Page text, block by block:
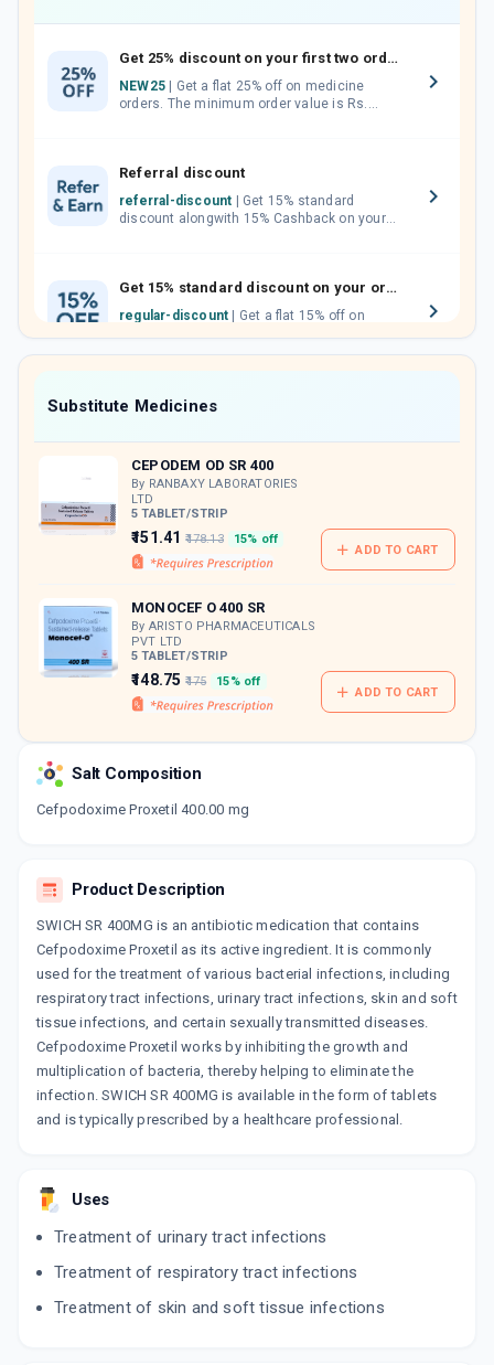
Get 25% discount on your first two orders.
NEW25
orders. The minimum order value is Rs.
Referral discount
referral-discount
discount alongwith 15% Cashback on your
Get 15% standard discount on your orders.
regular-discount
which can be redeemed to avail 18%
discount on medicines.
Substitute Medicines
CEPODEM OD SR 400
By RANBAXY LABORATORIES
LTD
5 TABLET/STRIP
₹151.41 ₹178.13 15% off
ADD TO CART
MONOCEF O 400 SR
By ARISTO PHARMACEUTICALS
PVT LTD
5 TABLET/STRIP
₹148.75 ₹175 15% off
ADD TO CART
Salt Composition
Cefpodoxime Proxetil 400.00 mg
Product Description
SWICH SR 400MG is an antibiotic medication that contains
Cefpodoxime Proxetil as its active ingredient. It is commonly
used for the treatment of various bacterial infections, including
respiratory tract infections, urinary tract infections, skin and soft
tissue infections, and certain sexually transmitted diseases.
Cefpodoxime Proxetil works by inhibiting the growth and
multiplication of bacteria, thereby helping to eliminate the
infection. SWICH SR 400MG is available in the form of tablets
and is typically prescribed by a healthcare professional.
Uses
Treatment of urinary tract infections
Treatment of respiratory tract infections
Treatment of skin and soft tissue infections